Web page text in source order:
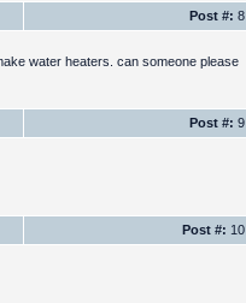
Post #: 8
water heaters. can someone please
Post #: 9
Post #: 10